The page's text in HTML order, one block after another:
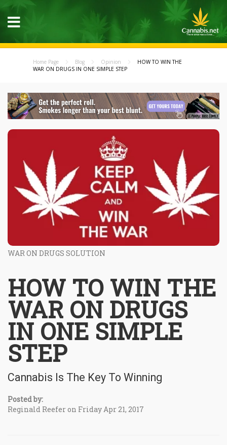
Home Page Blog Opinion
HOW TO WIN THE
WAR ON DRUGS IN ONE SIMPLE STEP
WAR ON DRUGS SOLUTION
HOW TO WIN THE
WAR ON DRUGS
IN ONE SIMPLE
STEP
Cannabis Is The Key To Winning
Posted by:
Reginald Reefer on Friday Apr 21, 2017